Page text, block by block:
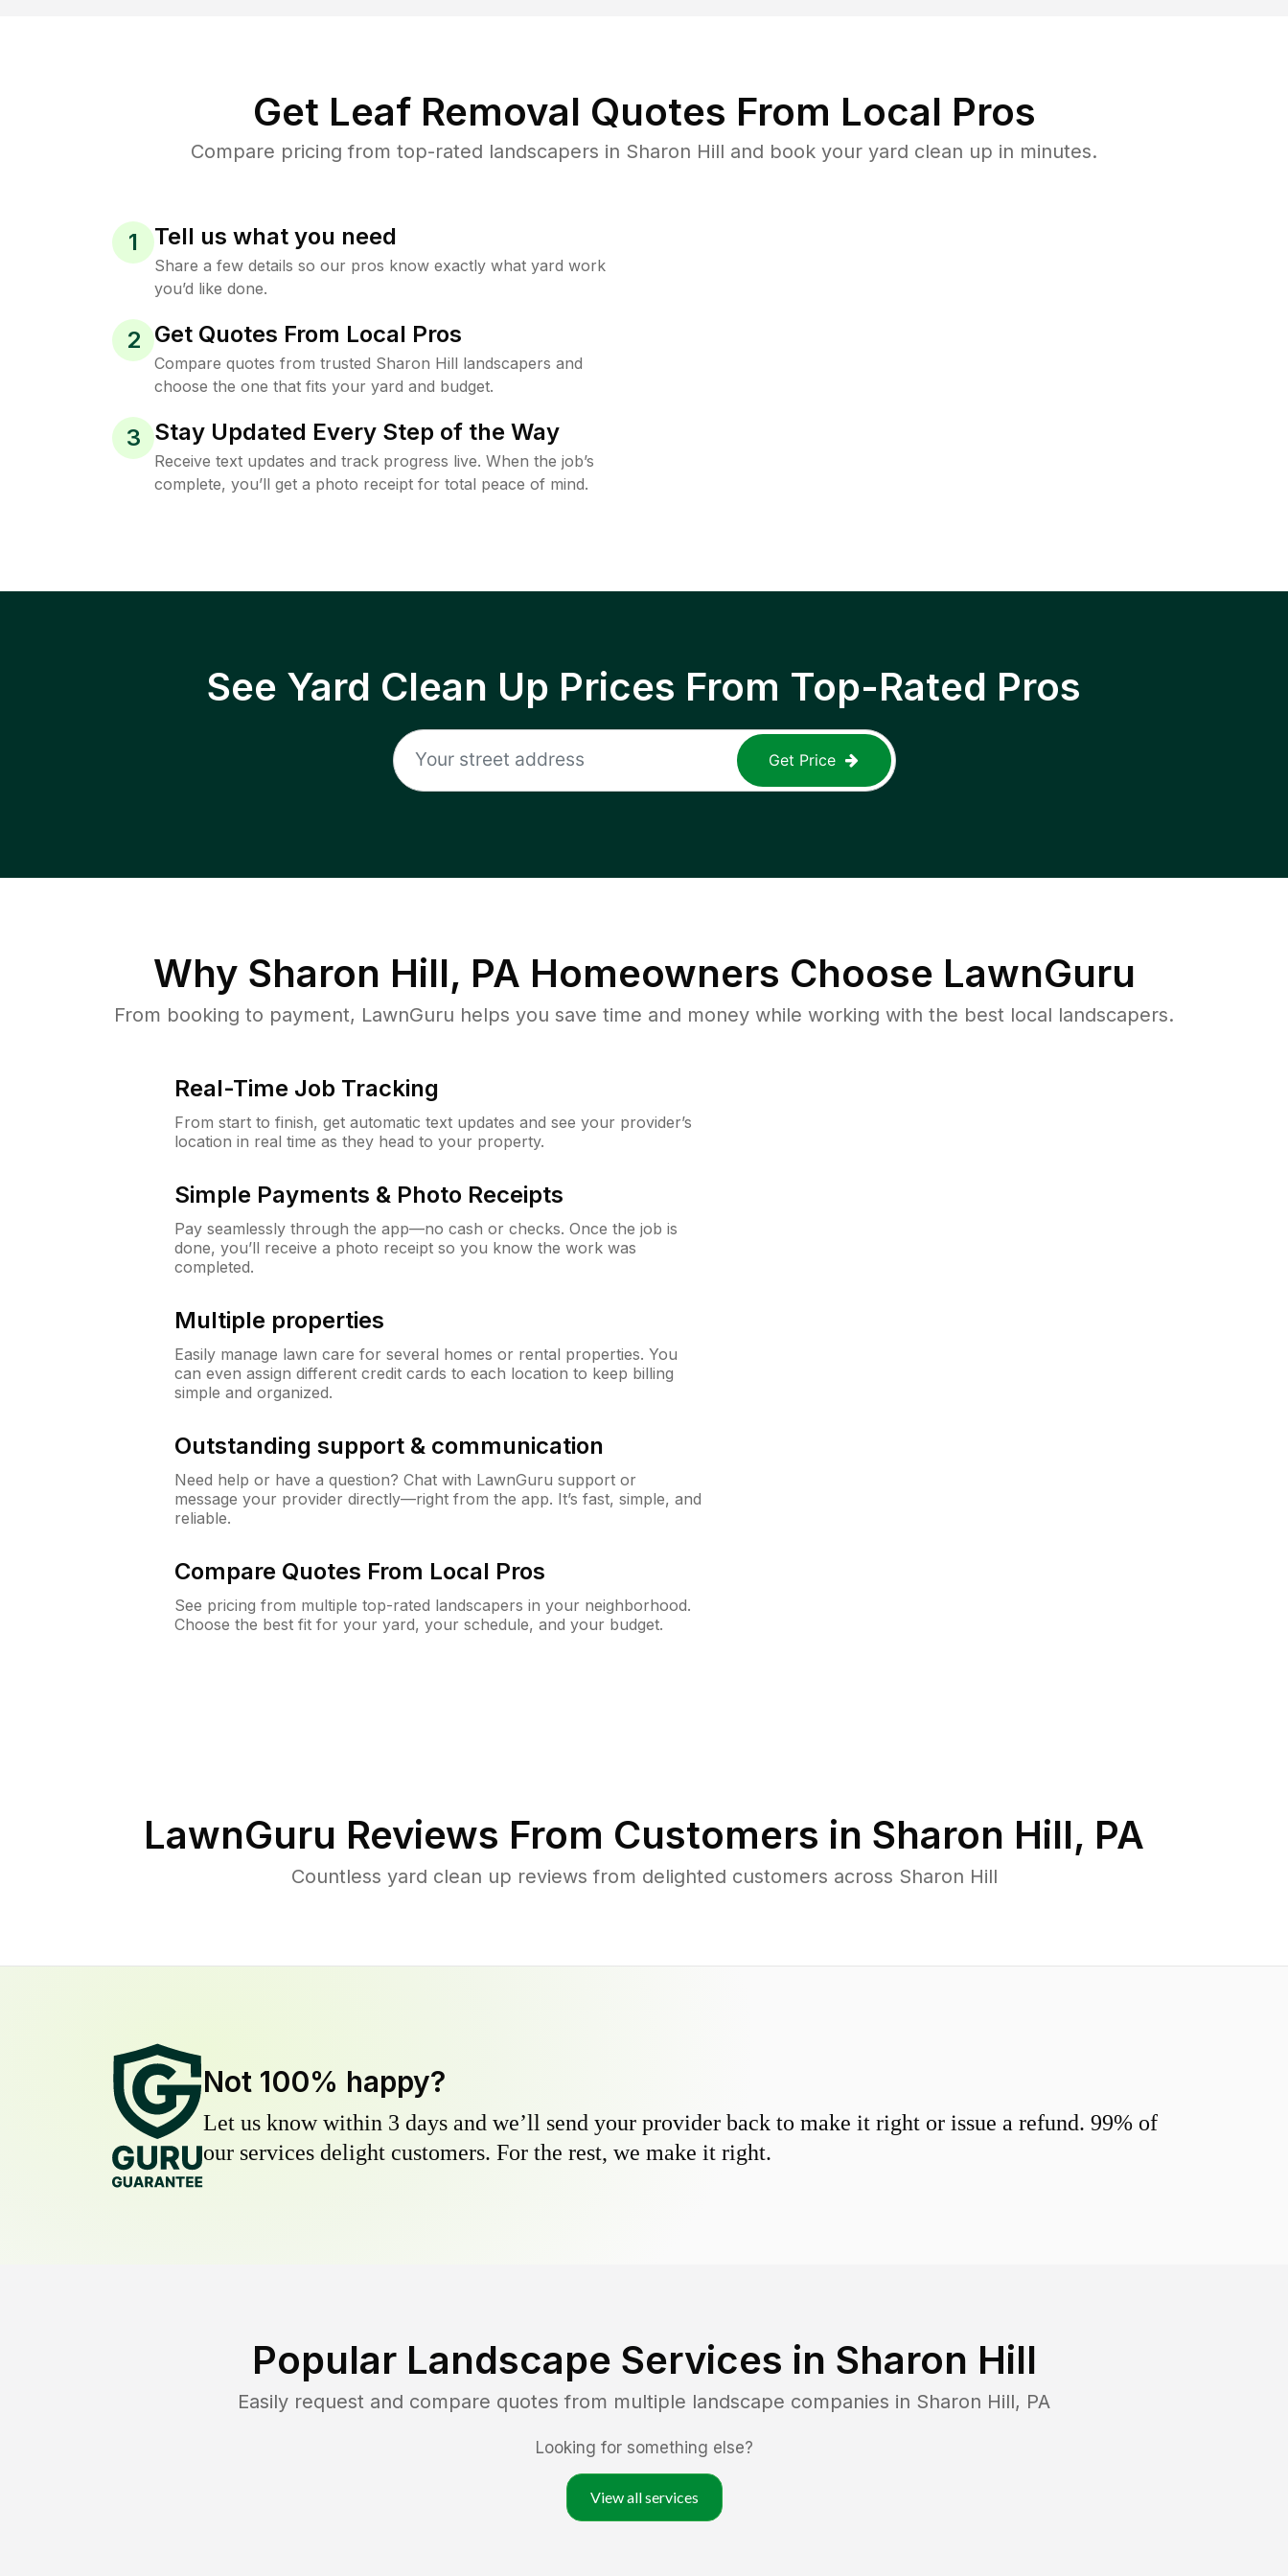
Get Leaf Removal Quotes From Local Pros
Compare pricing from top-rated landscapers in Sharon Hill and book your yard clean up in minutes.
1 Tell us what you need
Share a few details so our pros know exactly what yard work
you’d like done.
2 Get Quotes From Local Pros
Compare quotes from trusted Sharon Hill landscapers and
choose the one that fits your yard and budget.
3 Stay Updated Every Step of the Way
Receive text updates and track progress live. When the job’s
complete, you’ll get a photo receipt for total peace of mind.
See Yard Clean Up Prices From Top-Rated Pros
Get Price
Why Sharon Hill, PA Homeowners Choose LawnGuru
From booking to payment, LawnGuru helps you save time and money while working with the best local landscapers.
Real-Time Job Tracking
From start to finish, get automatic text updates and see your provider’s
location in real time as they head to your property.
Simple Payments & Photo Receipts
Pay seamlessly through the app—no cash or checks. Once the job is
done, you’ll receive a photo receipt so you know the work was
completed.
Multiple properties
Easily manage lawn care for several homes or rental properties. You
can even assign different credit cards to each location to keep billing
simple and organized.
Outstanding support & communication
Need help or have a question? Chat with LawnGuru support or
message your provider directly—right from the app. It’s fast, simple, and
reliable.
Compare Quotes From Local Pros
See pricing from multiple top-rated landscapers in your neighborhood.
Choose the best fit for your yard, your schedule, and your budget.
LawnGuru Reviews From Customers in Sharon Hill, PA
Countless yard clean up reviews from delighted customers across Sharon Hill
Not 100% happy?
Let us know within 3 days and we’ll send your provider back to make it right or issue a refund. 99% of
our services delight customers. For the rest, we make it right.
Popular Landscape Services in Sharon Hill
Easily request and compare quotes from multiple landscape companies in Sharon Hill, PA
Looking for something else?
View all services